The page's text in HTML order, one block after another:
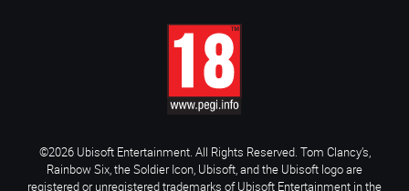
©2026 Ubisoft Entertainment. All Rights Reserved. Tom Clancy’s,
Rainbow Six, the Soldier Icon, Ubisoft, and the Ubisoft logo are
registered or unregistered trademarks of Ubisoft Entertainment in the